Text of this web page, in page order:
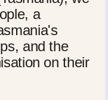
a
and the
on their